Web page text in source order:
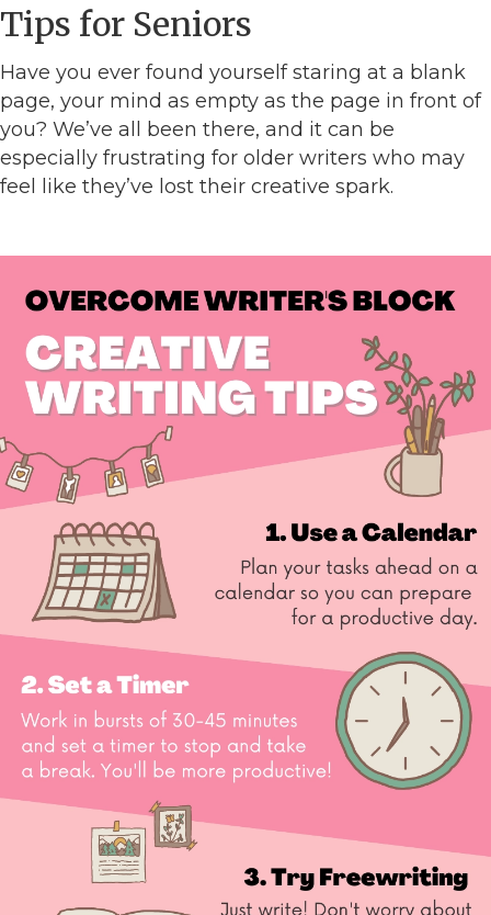
Tips for Seniors
Have you ever found yourself staring at a blank
page, your mind as empty as the page in front of
you? We’ve all been there, and it can be
especially frustrating for older writers who may
feel like they’ve lost their creative spark.